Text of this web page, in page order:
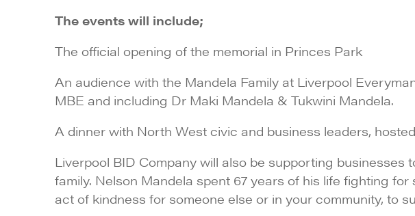
The events will include;
The official opening of the memorial in Princes Park
An audience with the Mandela Family at Liverpool
MBE and including Dr Maki Mandela & Tukwini Mandela.
A dinner with North West civic and business leaders,
Liverpool BID Company will also be supporting
family. Nelson Mandela spent 67 years of his life fighting
act of kindness for someone else or in your community, to